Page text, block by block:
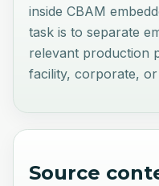
inside CBAM
task is to separate
relevant production
facility, corporate,
Source